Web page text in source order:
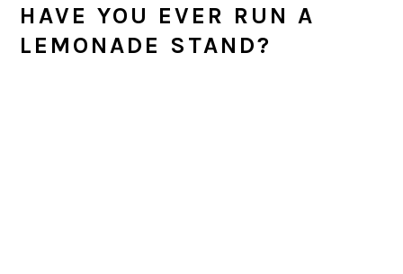
HAVE YOU EVER RUN A
LEMONADE STAND?